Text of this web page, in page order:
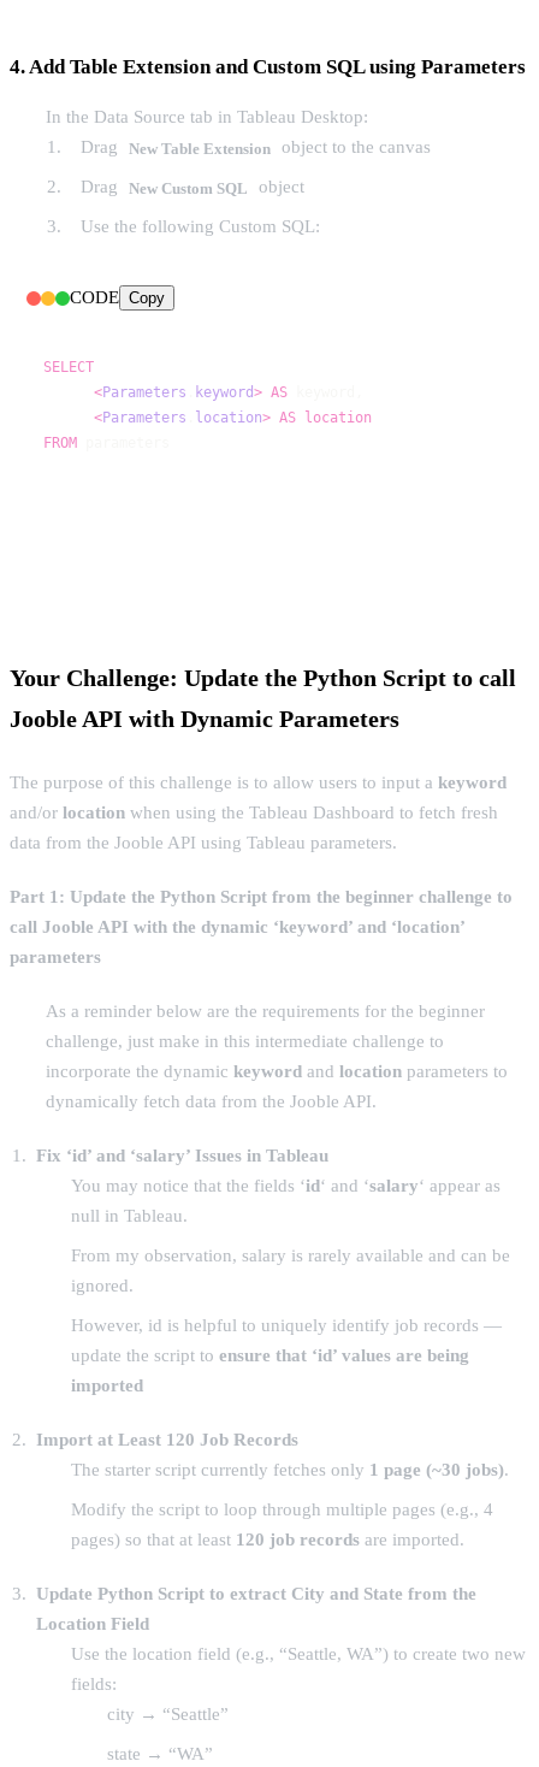
4. Add Table Extension and Custom SQL using Parameters
In the Data Source tab in Tableau Desktop:
Drag
New Table Extension object to the canvas
Drag New Custom SQL object
Use the following Custom SQL:
CODE Copy
SELECT
<Parameters keyword> AS
<Parameters location> AS location
FROM
Your Challenge: Update the Python Script to call
Jooble API with Dynamic Parameters
The purpose of this challenge is to allow users to input a keyword
and/or location when using the Tableau Dashboard to fetch fresh
data from the Jooble API using Tableau parameters.
Part 1: Update the Python Script from the beginner challenge to
call Jooble API with the dynamic ‘keyword’ and ‘location’
parameters
As a reminder below are the requirements for the beginner
challenge, just make in this intermediate challenge to
incorporate the dynamic keyword and location parameters to
dynamically fetch data from the Jooble API.
Fix ‘id’ and ‘salary’ Issues in Tableau
You may notice that the fields ‘id‘ and ‘salary‘ appear as
null in Tableau.
From my observation, salary is rarely available and can be
ignored.
However, id is helpful to uniquely identify job records —
update the script toensure that ‘id’ values are being
imported
Import at Least 120 Job Records
The starter script currently fetches only 1 page (~30 jobs).
Modify the script to loop through multiple pages (e.g., 4
pages) so that at least 120 job records are imported.
Update Python Script to extract City and State from the
Location Field
Use the location field (e.g., “Seattle, WA”) to create two new
fields:
city → “Seattle”
state → “WA”